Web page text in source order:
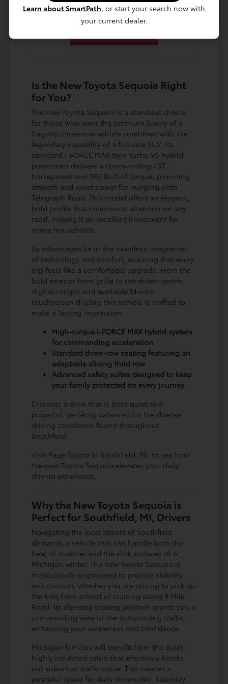
Is the New Toyota Sequoia Right
for You?
The new Toyota Sequoia is a standout choice
for those who want the premium luxury of a
flagship three-row vehicle combined with the
legendary capability of a full-size SUV. Its
standard i-FORCE MAX twin-turbo V6 hybrid
powertrain delivers a commanding 437
horsepower and 583 lb-ft of torque, providing
smooth and quiet power for merging onto
Telegraph Road. This model offers an elegant,
bold profile that commands attention on any
road, making it an excellent investment for
active households.
Its advantages lie in the seamless integration
of technology and comfort, ensuring that every
trip feels like a comfortable upgrade. From the
bold exterior front grille to the driver-centric
digital cockpit and available 14-inch
touchscreen display, this vehicle is crafted to
make a lasting impression.
High-torque i-FORCE MAX hybrid system
for commanding acceleration
Standard three-row seating featuring an
adaptable sliding third row
Advanced safety suites designed to keep
your family protected on every journey
Discover a drive that is both quiet and
powerful, perfectly balanced for the diverse
driving conditions found throughout
Southfield.
Visit Page Toyota in Southfield, MI, to see how
the new Toyota Sequoia elevates your daily
driving experience.
Why the New Toyota Sequoia is
Perfect for Southfield, MI, Drivers
Navigating the local streets of Southfield
demands a vehicle that can handle both the
heat of summer and the slick surfaces of a
Michigan winter. The new Toyota Sequoia is
meticulously engineered to provide stability
and comfort, whether you are driving to pick up
the kids from school or cruising along 8 Mile
Road. Its elevated seating position grants you a
commanding view of the surrounding traffic,
enhancing your awareness and confidence.
Michigan families will benefit from the quiet,
highly insulated cabin that effectively blocks
out suburban traffic noise. This creates a
peaceful space for daily commutes, Saturday
Learn about SmartPath, or start your search now with
your current dealer.